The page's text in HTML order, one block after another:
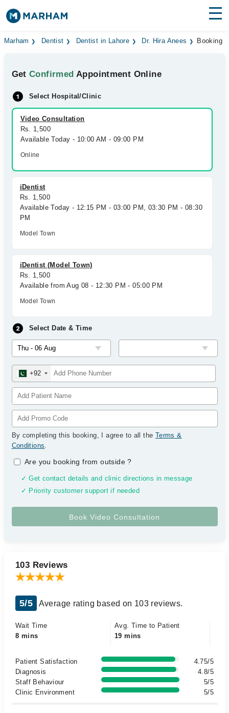
Find Doctors Hospitals
Health Hub
Forum
Join as Doctor
Marham Dentist Dentist in Lahore Dr. Hira Anees Booking
GetConfirmed Appointment Online
Select Hospital/Clinic
Video Consultation
Rs. 1,500
Available Today - 10:00 AM - 09:00 PM
Online
iDentist
Rs. 1,500
Available Today - 12:15 PM - 03:00 PM, 03:30 PM - 08:30
PM
Model Town
iDentist (Model Town)
Rs. 1,500
Available from Aug 08 - 12:30 PM - 05:00 PM
Model Town
Select Date & Time
+92
By completing this booking, I agree to all the Terms &
Conditions.
Are you booking from outside?
✓ Get contact details and clinic directions in message
✓ Priority customer support if needed
103 Reviews
5/5 Average rating based on 103 reviews.
Wait Time
8 mins
Avg. Time to Patient
19 mins
Patient Satisfaction
4.75/5
Diagnosis
4.8/5
Staff Behaviour
5/5
Clinic Environment
5/5